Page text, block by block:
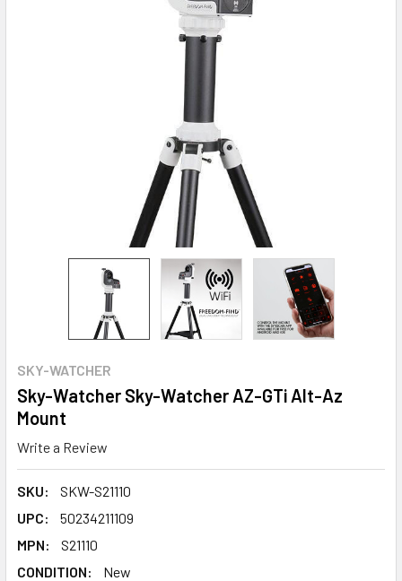
SKY-WATCHER
Sky-Watcher Sky-Watcher AZ-GTi Alt-Az
Mount
Write a Review
SKU:
SKW-S21110
UPC:
50234211109
MPN:
S21110
CONDITION:
New